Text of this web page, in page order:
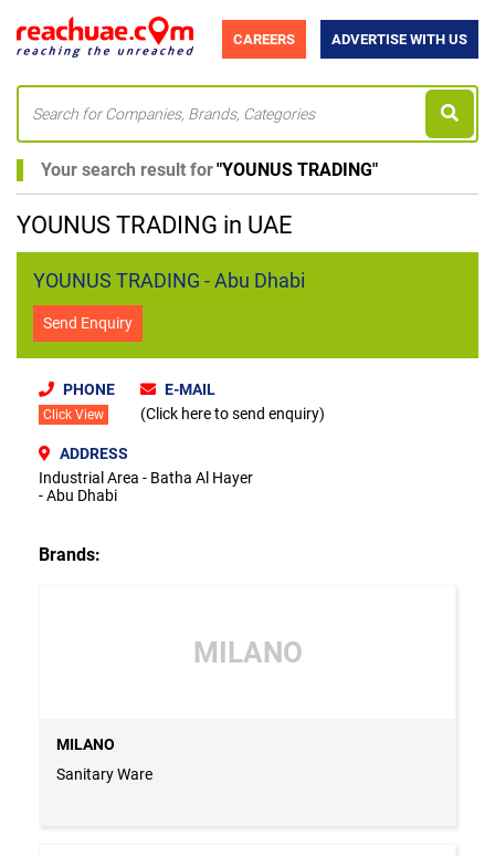
CAREERS ADVERTISE WITH US
Your search result for"YOUNUS TRADING"
YOUNUS TRADING in UAE
YOUNUS TRADING - Abu Dhabi
Send Enquiry
PHONE
Click View
E-MAIL
(Click here to send enquiry)
ADDRESS
Industrial Area - Batha Al Hayer
- Abu Dhabi
Brands:
MILANO
MILANO
Sanitary Ware